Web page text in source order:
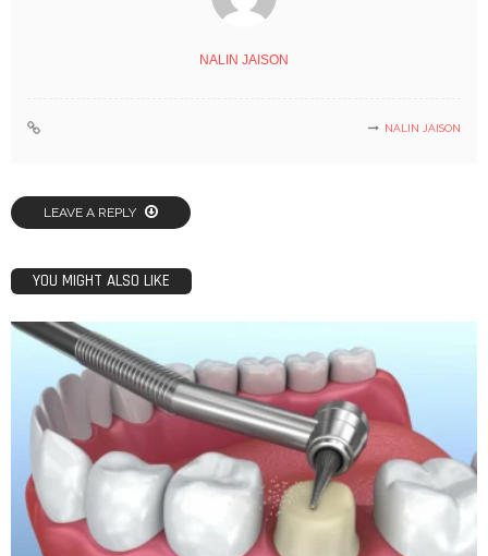
NALIN JAISON
NALIN JAISON
LEAVE A REPLY
YOU MIGHT ALSO LIKE